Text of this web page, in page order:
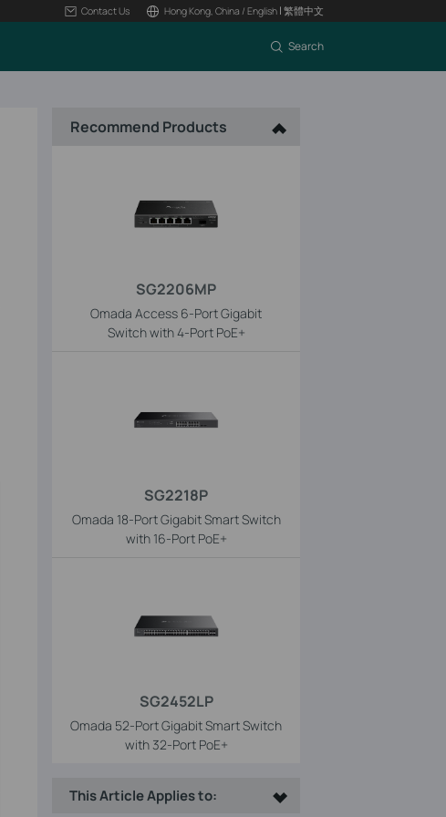
Contact Us Hong Kong, China / English| 繁體中文
Search
Recommend Products
SG2206MP
Omada Access 6-Port Gigabit
Switch with 4-Port PoE+
SG2218P
Omada 18-Port Gigabit Smart Switch
with 16-Port PoE+
SG2452LP
Omada 52-Port Gigabit Smart Switch
with 32-Port PoE+
This Article Applies to: